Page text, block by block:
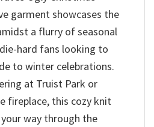
garment showcases the
a flurry of seasonal
hard fans looking to
to winter celebrations.
at Truist Park or
fireplace, this cozy knit
way through the